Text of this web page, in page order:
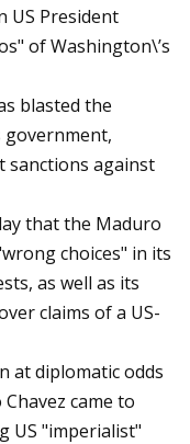
US President
of Washington\’s
blasted the
government,
sanctions against
that the Maduro
choices" in its
as well as its
claims of a US-
at diplomatic odds
came to
US "imperialist"